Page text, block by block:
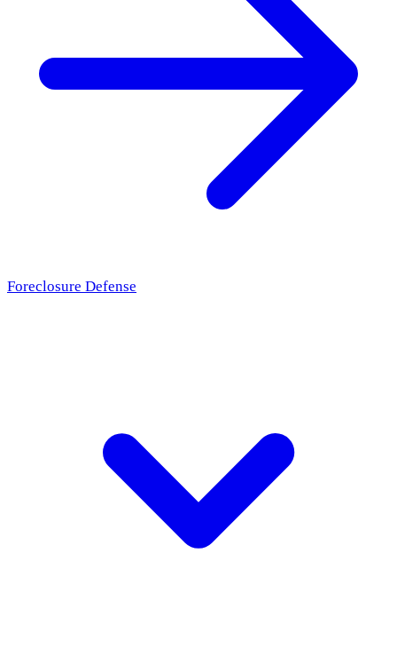
Foreclosure Defense